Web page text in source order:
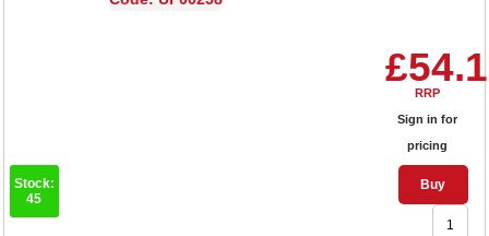
RRP
Sign in for
pricing
Buy
Stock:
45